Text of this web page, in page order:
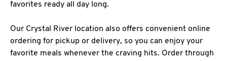
favorites ready all day long.
Our Crystal River location also offers convenient online
ordering for pickup or delivery, so you can enjoy your
favorite meals whenever the craving hits. Order through